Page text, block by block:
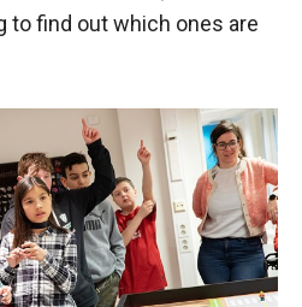
to find out which ones are